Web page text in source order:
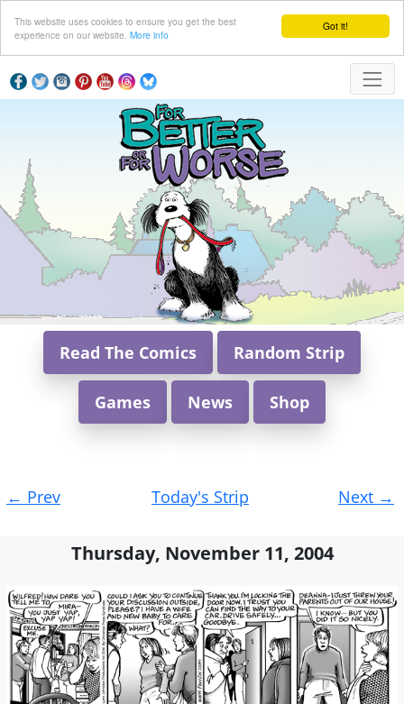
Got it!
This website uses cookies to ensure you get the best
experience on our website. More info
Read The Comics Random Strip
Games News Shop
navigation
← Prev Today's Strip Next →
Thursday, November 11, 2004